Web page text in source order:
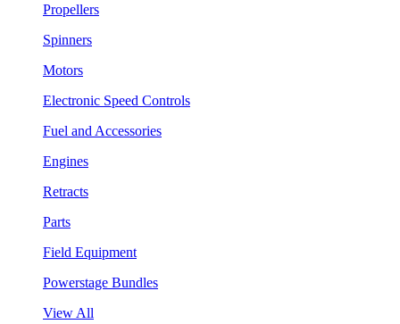
Propellers
Spinners
Motors
Electronic Speed Controls
Fuel and Accessories
Engines
Retracts
Parts
Field Equipment
Powerstage Bundles
View All